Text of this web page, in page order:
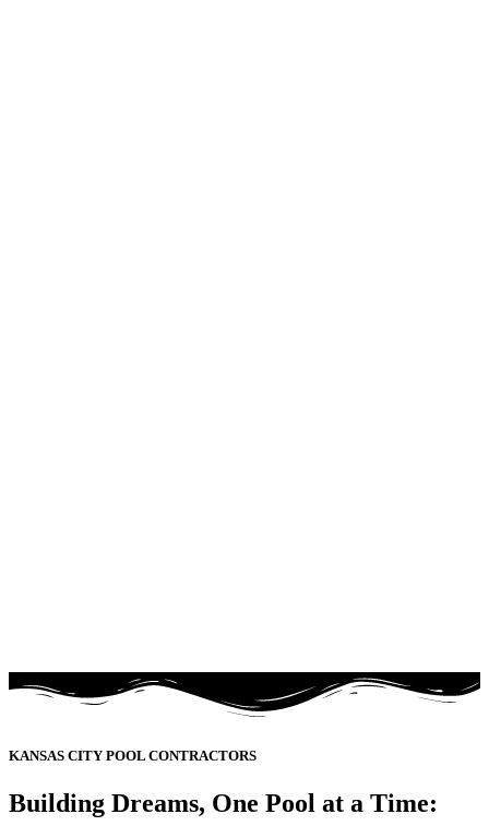
KANSAS CITY POOL CONTRACTORS
Building Dreams, One Pool at a Time: